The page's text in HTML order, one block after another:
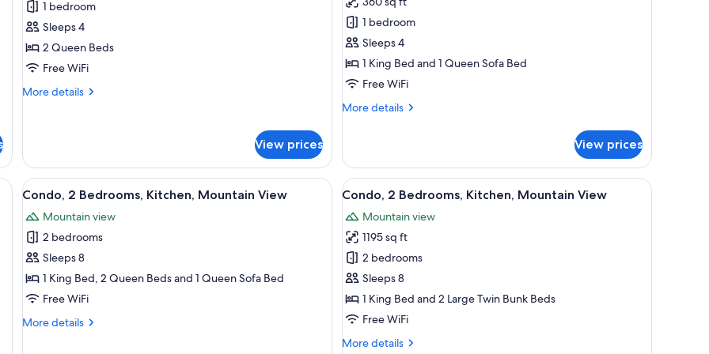
2
Queen
Beds,
Mountain
View
1 bedroom
Sleeps 4
2 Queen Beds
Free WiFi
More details
More
2
Queen
Beds,
Mountain
View
View prices
King
Bed
with
Sofa
bed,
1 bedroom
Sleeps 4
1 King Bed and 1 Queen Sofa Bed
Free WiFi
More details
More
Room,
King
with
Sofa
bed,
Mountain
View
View prices
fireplace, a dining area with yellow chairs, a sofa with cushions, and a floor lamp.
View
all
photos
for
Condo,
2
Bedrooms,
Mountain
A living room with a stone wall, a fireplace, a sofa, a yellow armchair, and a dining area with a table and chairs.
10
Condo, 2 Bedrooms, Kitchen, Mountain View
Mountain view
2 bedrooms
Sleeps 8
1 King Bed, 2 Queen Beds and 1 Queen Sofa Bed
Free WiFi
More details
More
View
all
photos
for
Condo,
2
Bedrooms,
Kitchen,
View
A living room with a sectional sofa, a coffee
6
Condo, 2 Bedrooms, Kitchen, Mountain View
Mountain view
1195 sq ft
2 bedrooms
Sleeps 8
1 King Bed and 2 Large Twin Bunk Beds
Free WiFi
More details
More